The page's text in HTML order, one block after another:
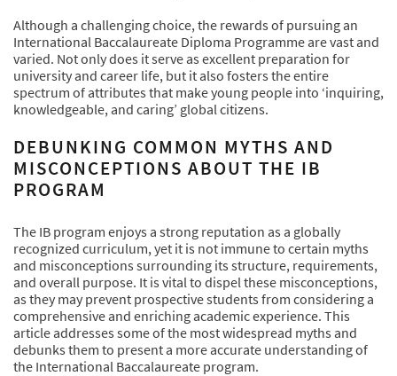
Although a challenging choice, the rewards of pursuing an
International Baccalaureate Diploma Programme are vast and
varied. Not only does it serve as excellent preparation for
university and career life, but it also fosters the entire
spectrum of attributes that make young people into ‘inquiring,
knowledgeable, and caring’ global citizens.
DEBUNKING COMMON MYTHS AND
MISCONCEPTIONS ABOUT THE IB
PROGRAM
The IB program enjoys a strong reputation as a globally
recognized curriculum, yet it is not immune to certain myths
and misconceptions surrounding its structure, requirements,
and overall purpose. It is vital to dispel these misconceptions,
as they may prevent prospective students from considering a
comprehensive and enriching academic experience. This
article addresses some of the most widespread myths and
debunks them to present a more accurate understanding of
the International Baccalaureate program.